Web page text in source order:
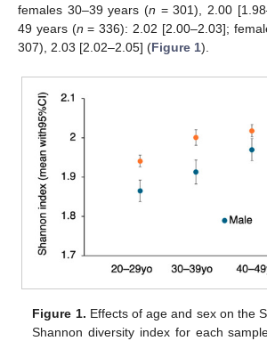
females 30–39 years (n = 301), 2.00
49 years (n = 336): 2.02 [2.00–2.03];
307), 2.03 [2.02–2.05] (Figure 1).
Figure 1. Effects of age and sex on the
Shannon diversity index for each